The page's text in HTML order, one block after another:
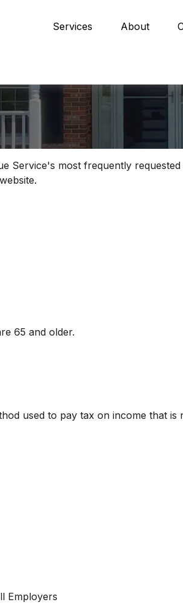
Services About
Service's most frequently
65 and older.
used to pay tax on income that
Employers